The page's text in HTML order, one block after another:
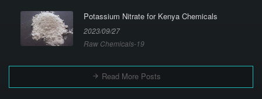
Potassium Nitrate for Kenya Chemicals
2023/09/27
Raw Chemicals-19
Read More Posts